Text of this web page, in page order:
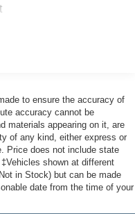
to ensure the accuracy of
accuracy cannot be
materials appearing on it, are
of any kind, either express or
Price does not include state
shown at different
in Stock) but can be made
date from the time of your